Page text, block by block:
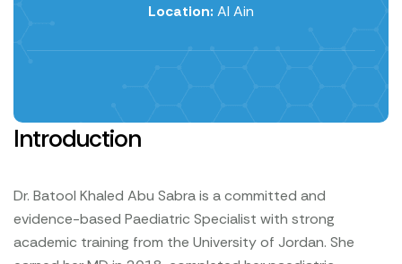
Location: Al Ain
Introduction
Dr. Batool Khaled Abu Sabra is a committed and
evidence-based Paediatric Specialist with strong
academic training from the University of Jordan. She